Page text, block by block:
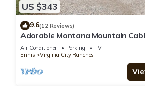
US $343
9.6(12 Reviews)
Adorable Montana Mountain
Air Conditioner Parking
TV
Ennis
Virginia City Ranches